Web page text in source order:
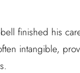
finished his
intangible,